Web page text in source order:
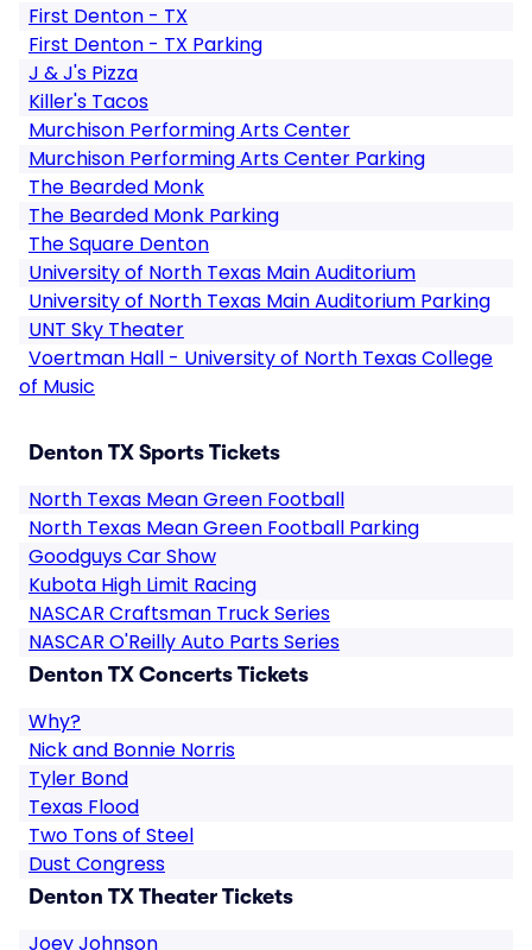
First Denton - TX
First Denton - TX Parking
J & J's Pizza
Killer's Tacos
Murchison Performing Arts Center
Murchison Performing Arts Center Parking
The Bearded Monk
The Bearded Monk Parking
The Square Denton
University of North Texas Main Auditorium
University of North Texas Main Auditorium Parking
UNT Sky Theater
Voertman Hall - University of North Texas College
of Music
Denton TX Sports Tickets
North Texas Mean Green Football
North Texas Mean Green Football Parking
Goodguys Car Show
Kubota High Limit Racing
NASCAR Craftsman Truck Series
NASCAR O'Reilly Auto Parts Series
Denton TX Concerts Tickets
Why?
Nick and Bonnie Norris
Tyler Bond
Texas Flood
Two Tons of Steel
Dust Congress
Denton TX Theater Tickets
Joey Johnson